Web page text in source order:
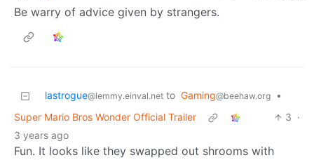
Be warry of advice given by strangers.
lastrogue@lemmy.einval.net to Gaming@beehaw.org
•
Super Mario Bros Wonder Official Trailer
3 ·
3 years ago
Fun. It looks like they swapped out shrooms with